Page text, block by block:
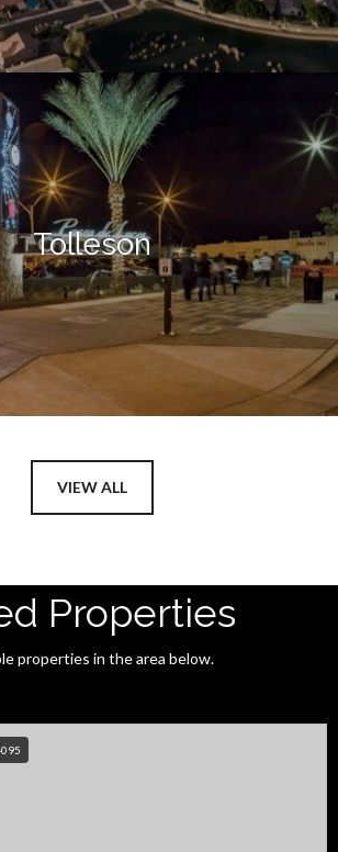
Tolleson
VIEW ALL
Properties
properties in the area below.